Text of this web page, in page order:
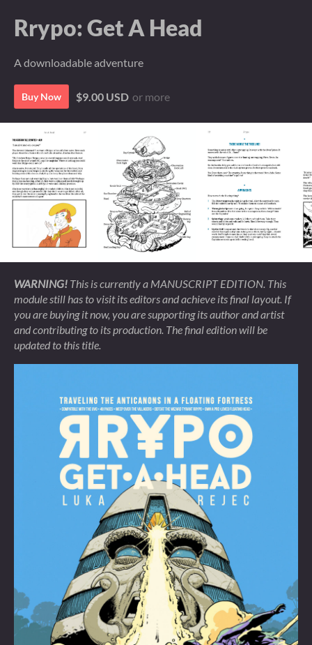
Rrypo: Get A Head
A downloadable adventure
Buy Now $9.00 USD or more
WARNING! This is currently a MANUSCRIPT EDITION. This
module still has to visit its editors and achieve its final layout. If
you are buying it now, you are supporting its author and artist
and contributing to its production. The final edition will be
updated to this title.